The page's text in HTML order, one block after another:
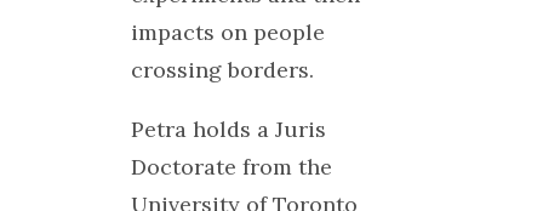
impacts on people
crossing borders.
Petra holds a Juris
Doctorate from the
University of Toronto